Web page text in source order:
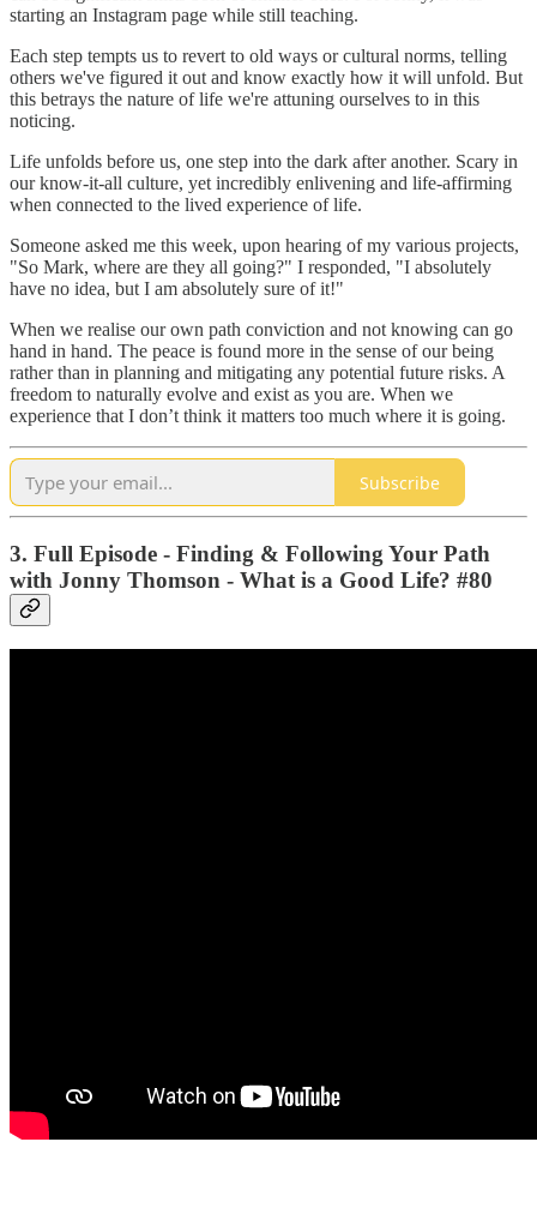
starting an Instagram page while still teaching.
Each step tempts us to revert to old ways or cultural norms, telling
others we've figured it out and know exactly how it will unfold. But
this betrays the nature of life we're attuning ourselves to in this
noticing.
Life unfolds before us, one step into the dark after another. Scary in
our know-it-all culture, yet incredibly enlivening and life-affirming
when connected to the lived experience of life.
Someone asked me this week, upon hearing of my various projects,
"So Mark, where are they all going?" I responded, "I absolutely
have no idea, but I am absolutely sure of it!"
When we realise our own path conviction and not knowing can go
hand in hand. The peace is found more in the sense of our being
rather than in planning and mitigating any potential future risks. A
freedom to naturally evolve and exist as you are. When we
experience that I don’t think it matters too much where it is going.
Subscribe
3. Full Episode - Finding & Following Your Path
with Jonny Thomson - What is a Good Life? #80